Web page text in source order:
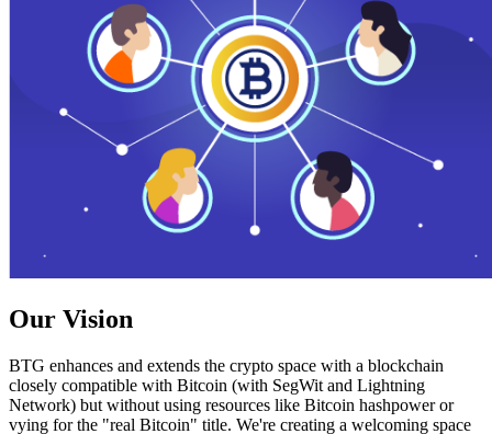
Our Vision
BTG enhances and extends the crypto space with a blockchain
closely compatible with Bitcoin (with SegWit and Lightning
Network) but without using resources like Bitcoin hashpower or
vying for the "real Bitcoin" title. We're creating a welcoming space